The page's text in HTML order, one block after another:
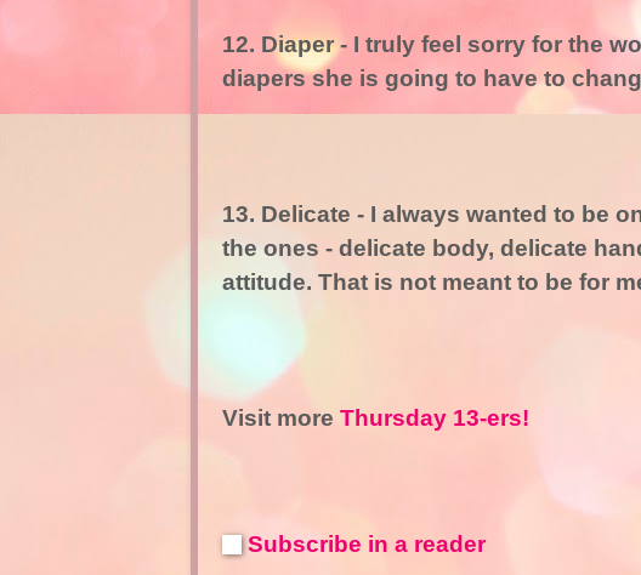
12. Diaper - I truly feel sorry for the
diapers she is going to have to
13. Delicate - I always wanted to be
the ones - delicate body, delicate
attitude. That is not meant to be for
Visit more Thursday 13-ers!
Subscribe in a reader